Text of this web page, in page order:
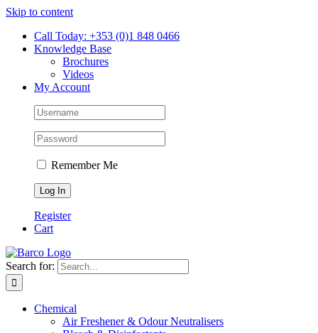
Skip to content
Call Today: +353 (0)1 848 0466
Knowledge Base
Brochures
Videos
My Account
Remember Me
Register
Cart
Search for:
Chemical
Air Freshener & Odour Neutralisers